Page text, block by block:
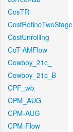
CosTR
CostRefineTwoStage
CostUnrolling
CoT-AMFlow
Cowboy_21c_
Cowboy_21c_B
CPF_wb
CPM_AUG
CPM-AUG
CPM-Flow